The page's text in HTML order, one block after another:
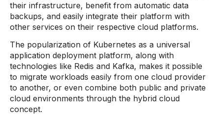
their infrastructure, benefit from automatic data
backups, and easily integrate their platform with
other services on their respective cloud platforms.
The popularization of Kubernetes as a universal
application deployment platform, along with
technologies like Redis and Kafka, makes it possible
to migrate workloads easily from one cloud provider
to another, or even combine both public and private
cloud environments through the hybrid cloud
concept.